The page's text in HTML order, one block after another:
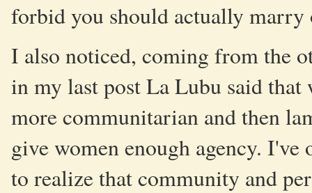
forbid you should actually
I also noticed, coming from the
in my last post La Lubu said
more communitarian and then
give women enough agency.
to realize that community and